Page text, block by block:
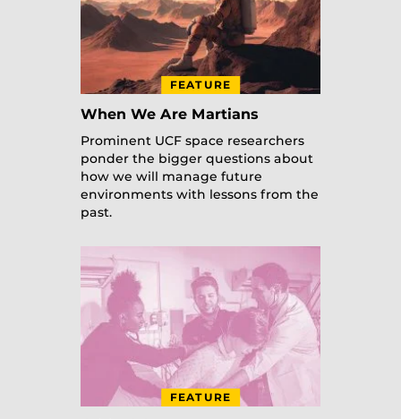
When We Are Martians
Prominent UCF space researchers
ponder the bigger questions about
how we will manage future
environments with lessons from the
past.
FEATURE
FEATURE